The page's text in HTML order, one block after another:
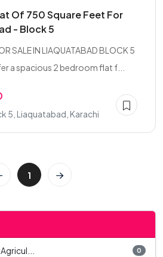
Of 750 Square Feet For
- Block 5
SALE IN LIAQUATABAD BLOCK 5
a spacious 2 bedroom flat f...
5, Liaquatabad, Karachi
1
0